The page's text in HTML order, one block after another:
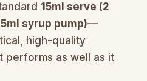
15ml serve (2
syrup pump)—
high-quality
performs as well as it